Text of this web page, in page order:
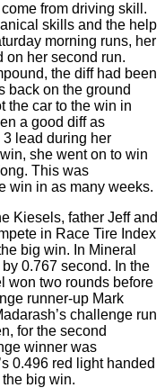
from driving skill.
skills and the help
morning runs, her
on her second run.
the diff had been
back on the ground
the car to the win in
a good diff as
lead during her
she went on to win
This was
win in as many weeks.
Kiesels, father Jeff and
in Race Tire Index
big win. In Mineral
0.767 second. In the
won two rounds before
runner-up Mark
challenge run
for the second
winner was
0.496 red light handed
big win.